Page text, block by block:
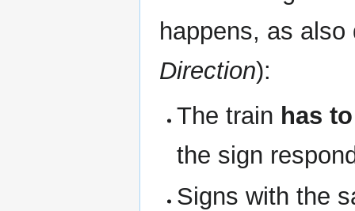
happens, as
Direction):
The train has
the sign
Signs with the